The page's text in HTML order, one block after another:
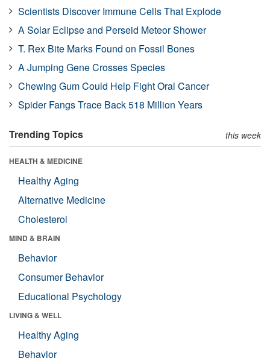
Scientists Discover Immune Cells That Explode
A Solar Eclipse and Perseid Meteor Shower
T. Rex Bite Marks Found on Fossil Bones
A Jumping Gene Crosses Species
Chewing Gum Could Help Fight Oral Cancer
Spider Fangs Trace Back 518 Million Years
Trending Topics this week
HEALTH & MEDICINE
Healthy Aging
Alternative Medicine
Cholesterol
MIND & BRAIN
Behavior
Consumer Behavior
Educational Psychology
LIVING & WELL
Healthy Aging
Behavior